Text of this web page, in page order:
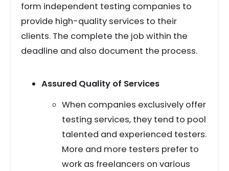
form independent testing companies to
provide high-quality services to their
clients. The complete the job within the
deadline and also document the process.
Assured Quality of Services
When companies exclusively offer
testing services, they tend to pool
talented and experienced testers.
More and more testers prefer to
work as freelancers on various